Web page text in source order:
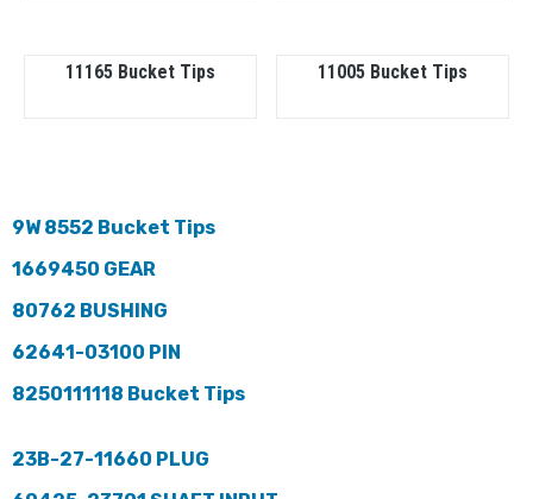
11165 Bucket Tips 11005 Bucket Tips
9W 8552 Bucket Tips
1669450 GEAR
80762 BUSHING
62641-03100 PIN
8250111118 Bucket Tips
23B-27-11660 PLUG